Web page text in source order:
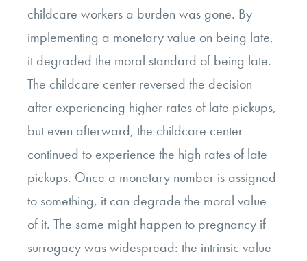
childcare workers a burden was gone. By
implementing a monetary value on being late,
it degraded the moral standard of being late.
The childcare center reversed the decision
after experiencing higher rates of late pickups,
but even afterward, the childcare center
continued to experience the high rates of late
pickups. Once a monetary number is assigned
to something, it can degrade the moral value
of it. The same might happen to pregnancy if
surrogacy was widespread: the intrinsic value